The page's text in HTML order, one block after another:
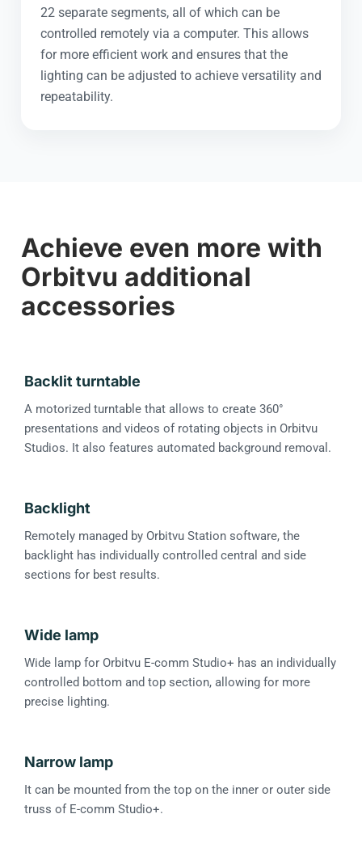
22 separate segments, all of which can be
controlled remotely via a computer. This allows
for more efficient work and ensures that the
lighting can be adjusted to achieve versatility and
repeatability.
Achieve even more with
Orbitvu additional
accessories
Backlit turntable
A motorized turntable that allows to create 360°
presentations and videos of rotating objects in Orbitvu
Studios. It also features automated background removal.
Backlight
Remotely managed by Orbitvu Station software, the
backlight has individually controlled central and side
sections for best results.
Wide lamp
Wide lamp for Orbitvu E-comm Studio+ has an individually
controlled bottom and top section, allowing for more
precise lighting.
Narrow lamp
It can be mounted from the top on the inner or outer side
truss of E-comm Studio+.